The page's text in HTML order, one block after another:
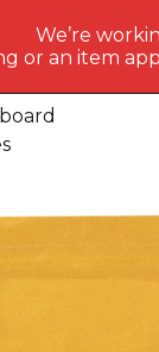
would
today?
We’re
or an item